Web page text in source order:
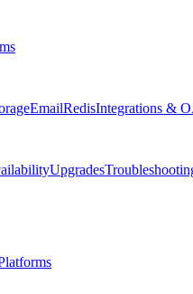
EmailRedisIntegrations &
Upgrades